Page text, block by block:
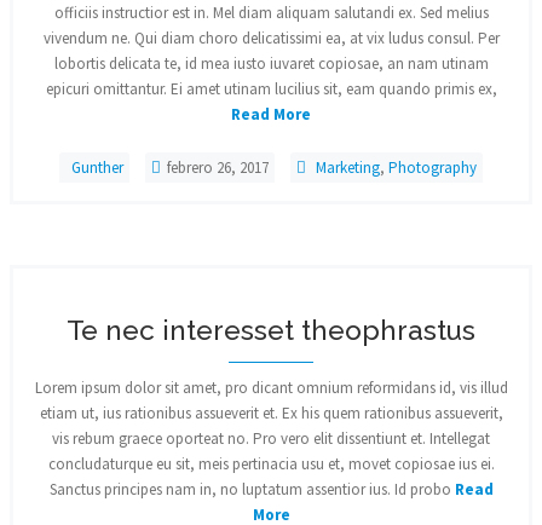
officiis instructior est in. Mel diam aliquam salutandi ex. Sed melius
vivendum ne. Qui diam choro delicatissimi ea, at vix ludus consul. Per
lobortis delicata te, id mea iusto iuvaret copiosae, an nam utinam
epicuri omittantur. Ei amet utinam lucilius sit, eam quando primis ex,
Read More
Gunther febrero 26, 2017 Marketing, Photography
Te nec interesset theophrastus
Lorem ipsum dolor sit amet, pro dicant omnium reformidans id, vis illud
etiam ut, ius rationibus assueverit et. Ex his quem rationibus assueverit,
vis rebum graece oporteat no. Pro vero elit dissentiunt et. Intellegat
concludaturque eu sit, meis pertinacia usu et, movet copiosae ius ei.
Sanctus principes nam in, no luptatum assentior ius. Id probo Read
More